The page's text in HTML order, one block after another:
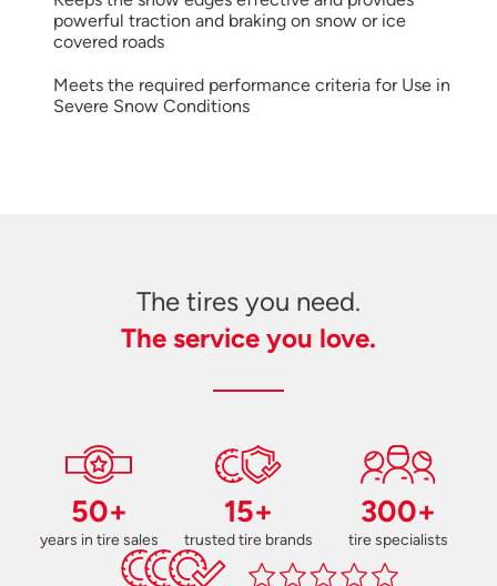
powerful traction and braking on snow or ice
covered roads
Meets the required performance criteria for Use in
Severe Snow Conditions
The tires you need.
The service you love.
50+
years in tire sales
15+
trusted tire brands
300+
tire specialists